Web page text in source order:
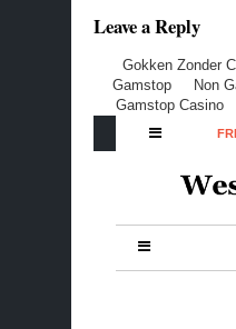
Leave a Reply